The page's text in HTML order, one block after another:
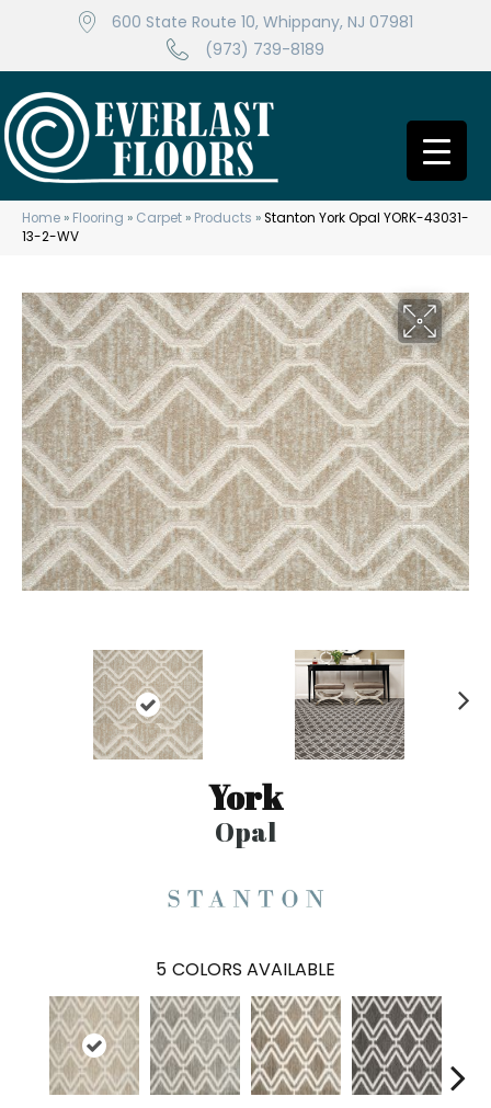
600 State Route 10, Whippany, NJ 07981
(973) 739-8189
Home » Flooring » Carpet » Products »Stanton York Opal YORK-43031-
13-2-WV
York
Opal
5 COLORS AVAILABLE